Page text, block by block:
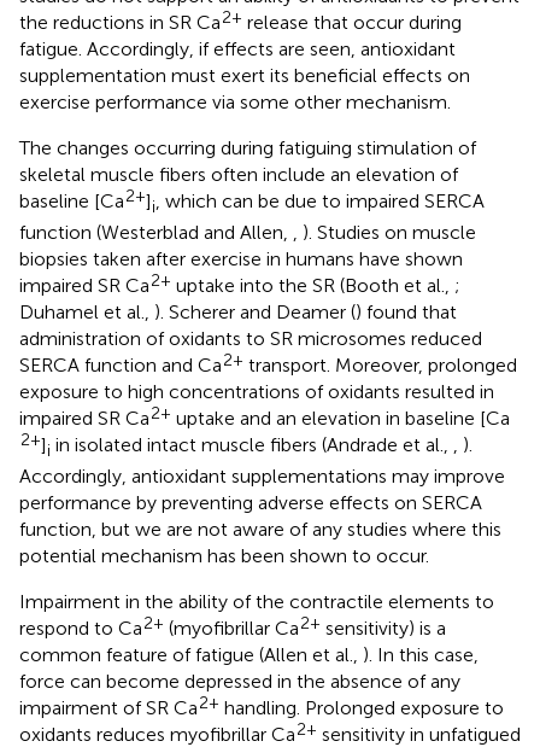
the reductions in SR Ca2+ release that occur during
fatigue. Accordingly, if effects are seen, antioxidant
supplementation must exert its beneficial effects on
exercise performance via some other mechanism.
The changes occurring during fatiguing stimulation of
skeletal muscle fibers often include an elevation of
baseline [Ca2+]i , which can be due to impaired SERCA
function (Westerblad and Allen,
). Studies on muscle
biopsies taken after exercise in humans have shown
impaired SR Ca2+ uptake into the SR (Booth et al., ;
Duhamel et al., ). Scherer and Deamer () found that
administration of oxidants to SR microsomes reduced
SERCA function and Ca2+ transport. Moreover, prolonged
exposure to high concentrations of oxidants resulted in
impaired SR Ca2+ uptake and an elevation in baseline [Ca
2+]i in isolated intact muscle fibers (Andrade et al.,
).
Accordingly, antioxidant supplementations may improve
performance by preventing adverse effects on SERCA
function, but we are not aware of any studies where this
potential mechanism has been shown to occur.
Impairment in the ability of the contractile elements to
respond to Ca2+ (myofibrillar Ca2+ sensitivity) is a
common feature of fatigue (Allen et al., ). In this case,
force can become depressed in the absence of any
impairment of SR Ca2+ handling. Prolonged exposure to
oxidants reduces myofibrillar Ca2+ sensitivity in unfatigued